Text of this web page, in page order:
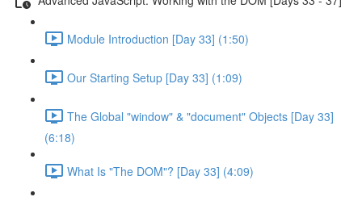
Module Introduction [Day 33] (1:50)
Our Starting Setup [Day 33] (1:09)
The Global "window" & "document" Objects [Day 33]
(6:18)
What Is "The DOM"? [Day 33] (4:09)